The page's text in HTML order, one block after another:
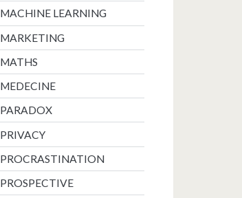
MACHINE LEARNING
MARKETING
MATHS
MEDECINE
PARADOX
PRIVACY
PROCRASTINATION
PROSPECTIVE